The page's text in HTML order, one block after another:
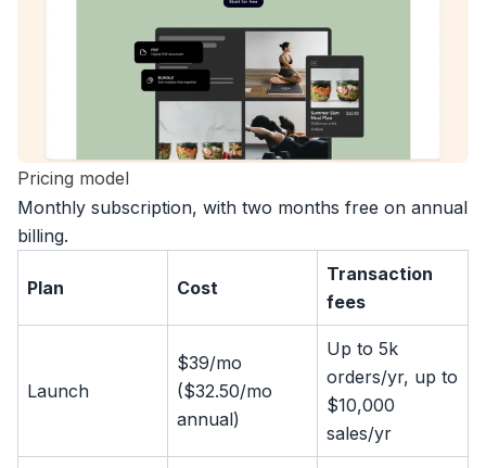
Pricing model
Monthly subscription, with two months free on annual
billing.
Plan Cost
Transaction
fees
Launch
$39/mo
($32.50/mo
annual)
Up to 5k
orders/yr, up to
$10,000
sales/yr